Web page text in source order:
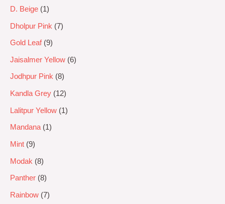
D. Beige 1
Dholpur Pink 7
Gold Leaf 9
Jaisalmer Yellow 6
Jodhpur Pink 8
Kandla Grey 12
Lalitpur Yellow 1
Mandana 1
Mint 9
Modak 8
Panther 8
Rainbow 7